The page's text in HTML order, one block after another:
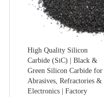
High Quality Silicon
Carbide (SiC) | Black &
Green Silicon Carbide for
Abrasives, Refractories &
Electronics | Factory